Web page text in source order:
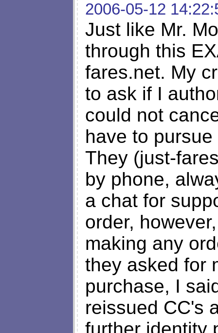
2006-05-12
Just like Mr.
through this
fares.net. My
to ask if I
could not
have to
They (just-
by phone,
a chat for
order,
making any
they asked for
purchase, I
reissued CC's